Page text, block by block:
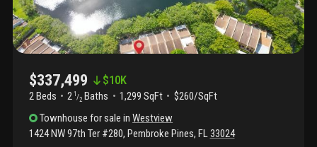
$337,499 $10K
2 Beds 2 1 /2 Baths 1,299 SqFt
$260/SqFt
Townhouse for sale inWestview
1424 NW 97th Ter #280, Pembroke Pines, FL33024